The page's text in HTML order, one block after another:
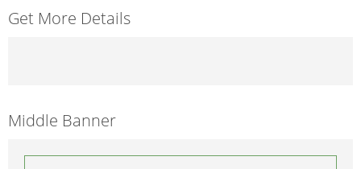
Get More Details
Middle Banner